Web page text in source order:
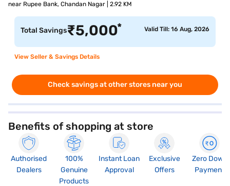
near Rupee Bank, Chandan Nagar | 2.92 KM
Total Savings₹5,000* Valid Till: 16 Aug, 2026
View Seller & Savings Details
Check savings at other stores near you
Benefits of shopping at store
Authorised
Dealers
100%
Genuine
Products
Instant Loan
Approval
Exclusive
Offers
Zero Down
Payment